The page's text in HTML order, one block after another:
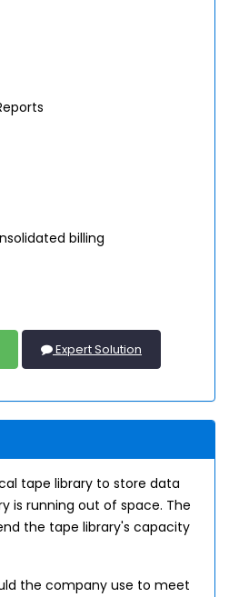
billing
Expert Solution
tape library to store data
is running out of space. The
the tape library's capacity
the company use to meet